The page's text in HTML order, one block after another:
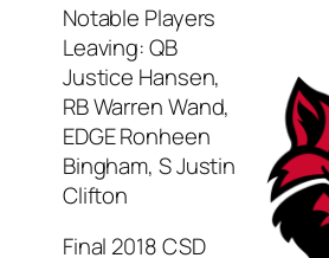
Notable Players
Leaving: QB
Justice Hansen,
RB Warren Wand,
EDGE Ronheen
Bingham, S Justin
Clifton
Final 2018 CSD